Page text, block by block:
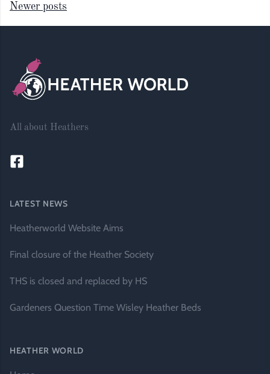
Posts
Newer posts
All about Heathers
LATEST NEWS
Heatherworld Website Aims
Final closure of the Heather Society
THS is closed and replaced by HS
Gardeners Question Time Wisley Heather Beds
HEATHER WORLD